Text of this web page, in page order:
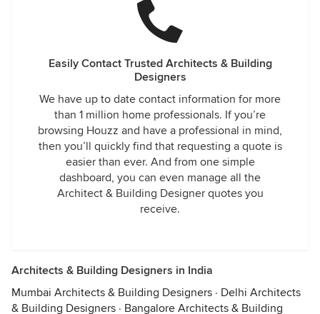
Easily Contact Trusted Architects & Building
Designers
We have up to date contact information for more
than 1 million home professionals. If you’re
browsing Houzz and have a professional in mind,
then you’ll quickly find that requesting a quote is
easier than ever. And from one simple
dashboard, you can even manage all the
Architect & Building Designer quotes you
receive.
Architects & Building Designers in India
Mumbai Architects & Building Designers · Delhi Architects
& Building Designers · Bangalore Architects & Building